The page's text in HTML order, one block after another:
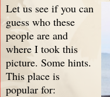
Let us see if you can
guess who these
people are and
where I took this
picture. Some hints.
This place is
popular for: